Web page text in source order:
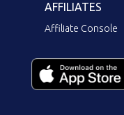
AFFILIATES
Affiliate Console